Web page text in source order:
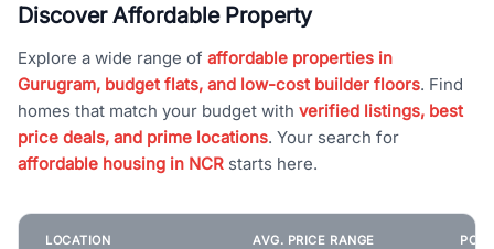
Discover Affordable Property
Explore a wide range of affordable properties in
Gurugram, budget flats, and low-cost builder floors. Find
homes that match your budget with verified listings, best
price deals, and prime locations. Your search for
affordable housing in NCR starts here.
LOCATION AVG. PRICE RANGE